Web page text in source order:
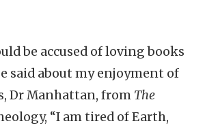
be accused of loving books
said about my enjoyment of
Dr Manhattan, from The
“I am tired of Earth,